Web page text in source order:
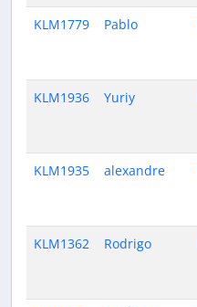
KLM1779 Pablo
KLM1936 Yuriy
KLM1935 alexandre
KLM1362 Rodrigo